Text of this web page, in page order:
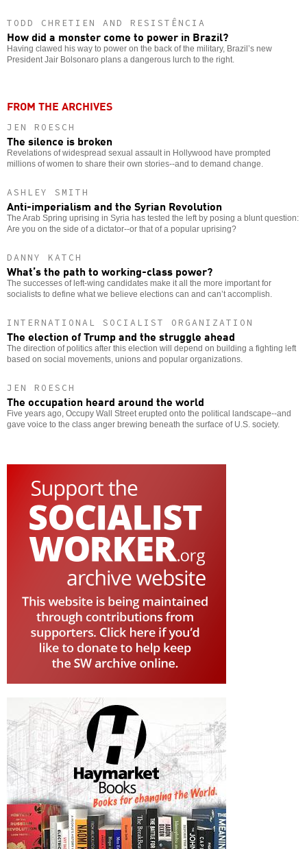
TODD CHRETIEN AND RESISTÊNCIA
How did a monster come to power in Brazil?
Having clawed his way to power on the back of the military, Brazil’s new
President Jair Bolsonaro plans a dangerous lurch to the right.
FROM THE ARCHIVES
JEN ROESCH
The silence is broken
Revelations of widespread sexual assault in Hollywood have prompted
millions of women to share their own stories--and to demand change.
ASHLEY SMITH
Anti-imperialism and the Syrian Revolution
The Arab Spring uprising in Syria has tested the left by posing a blunt question:
Are you on the side of a dictator--or that of a popular uprising?
DANNY KATCH
What’s the path to working-class power?
The successes of left-wing candidates make it all the more important for
socialists to define what we believe elections can and can’t accomplish.
INTERNATIONAL SOCIALIST ORGANIZATION
The election of Trump and the struggle ahead
The direction of politics after this election will depend on building a fighting left
based on social movements, unions and popular organizations.
JEN ROESCH
The occupation heard around the world
Five years ago, Occupy Wall Street erupted onto the political landscape--and
gave voice to the class anger brewing beneath the surface of U.S. society.